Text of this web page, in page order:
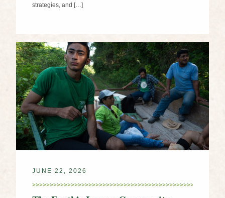
strategies, and […]
JUNE 22, 2026